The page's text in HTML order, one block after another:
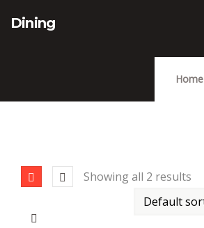
Home
Dining
Showing all 2 results